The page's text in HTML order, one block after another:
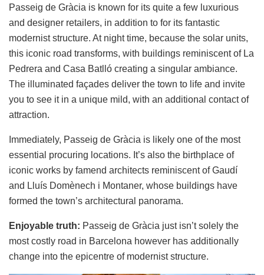
Passeig de Gràcia is known for its quite a few luxurious
and designer retailers, in addition to for its fantastic
modernist structure. At night time, because the solar units,
this iconic road transforms, with buildings reminiscent of La
Pedrera and Casa Batlló creating a singular ambiance.
The illuminated façades deliver the town to life and invite
you to see it in a unique mild, with an additional contact of
attraction.
Immediately, Passeig de Gràcia is likely one of the most
essential procuring locations. It’s also the birthplace of
iconic works by famend architects reminiscent of Gaudí
and Lluís Domènech i Montaner, whose buildings have
formed the town’s architectural panorama.
Enjoyable truth: Passeig de Gràcia just isn’t solely the
most costly road in Barcelona however has additionally
change into the epicentre of modernist structure.